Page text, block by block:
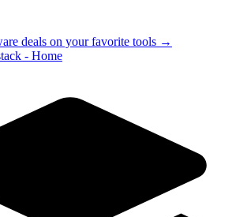
deals on your favorite tools →
- Home